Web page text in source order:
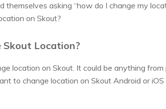
asking “how do I change my
on Skout?
Location?
location on Skout. It could be anything
to change location on Skout Android or iOS